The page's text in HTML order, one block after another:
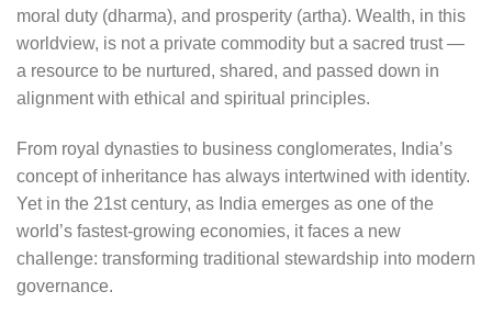
moral duty (dharma), and prosperity (artha). Wealth, in this
worldview, is not a private commodity but a sacred trust —
a resource to be nurtured, shared, and passed down in
alignment with ethical and spiritual principles.
From royal dynasties to business conglomerates, India’s
concept of inheritance has always intertwined with identity.
Yet in the 21st century, as India emerges as one of the
world’s fastest-growing economies, it faces a new
challenge: transforming traditional stewardship into modern
governance.